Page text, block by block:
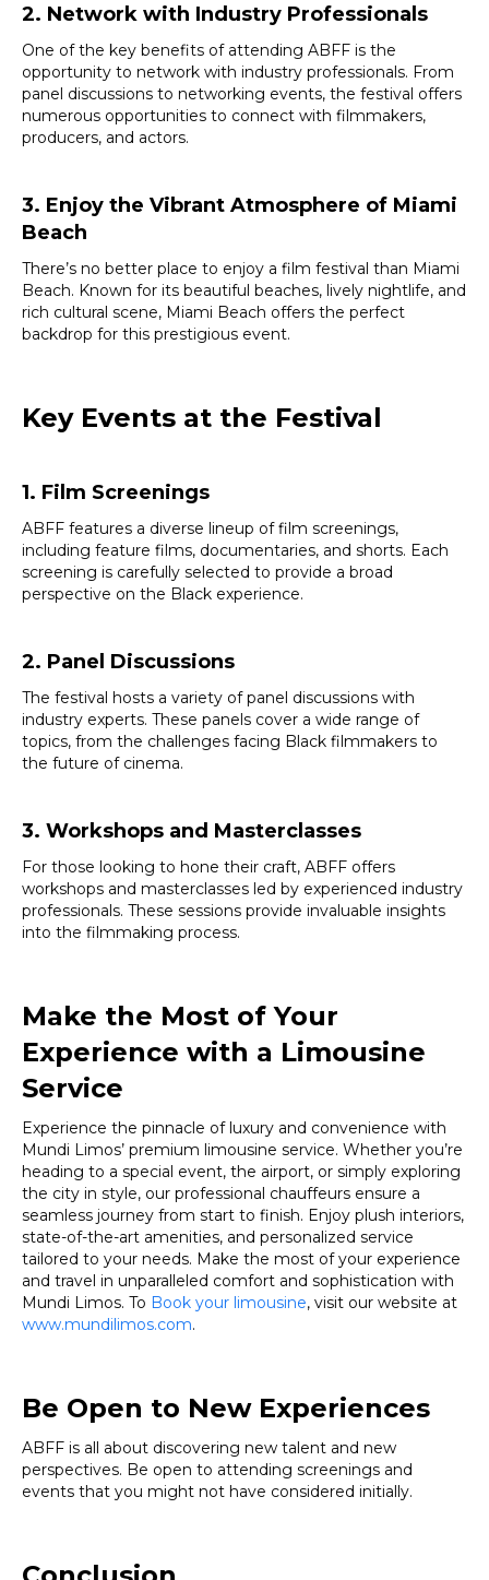
2. Network with Industry Professionals
One of the key benefits of attending ABFF is the
opportunity to network with industry professionals. From
panel discussions to networking events, the festival offers
numerous opportunities to connect with filmmakers,
producers, and actors.
3. Enjoy the Vibrant Atmosphere of Miami
Beach
There’s no better place to enjoy a film festival than Miami
Beach. Known for its beautiful beaches, lively nightlife, and
rich cultural scene, Miami Beach offers the perfect
backdrop for this prestigious event.
Key Events at the Festival
1. Film Screenings
ABFF features a diverse lineup of film screenings,
including feature films, documentaries, and shorts. Each
screening is carefully selected to provide a broad
perspective on the Black experience.
2. Panel Discussions
The festival hosts a variety of panel discussions with
industry experts. These panels cover a wide range of
topics, from the challenges facing Black filmmakers to
the future of cinema.
3. Workshops and Masterclasses
For those looking to hone their craft, ABFF offers
workshops and masterclasses led by experienced industry
professionals. These sessions provide invaluable insights
into the filmmaking process.
Make the Most of Your
Experience with a Limousine
Service
Experience the pinnacle of luxury and convenience with
Mundi Limos’ premium limousine service. Whether you’re
heading to a special event, the airport, or simply exploring
the city in style, our professional chauffeurs ensure a
seamless journey from start to finish. Enjoy plush interiors,
state-of-the-art amenities, and personalized service
tailored to your needs. Make the most of your experience
and travel in unparalleled comfort and sophistication with
Mundi Limos. To Book your limousine, visit our website at
www.mundilimos.com.
Be Open to New Experiences
ABFF is all about discovering new talent and new
perspectives. Be open to attending screenings and
events that you might not have considered initially.